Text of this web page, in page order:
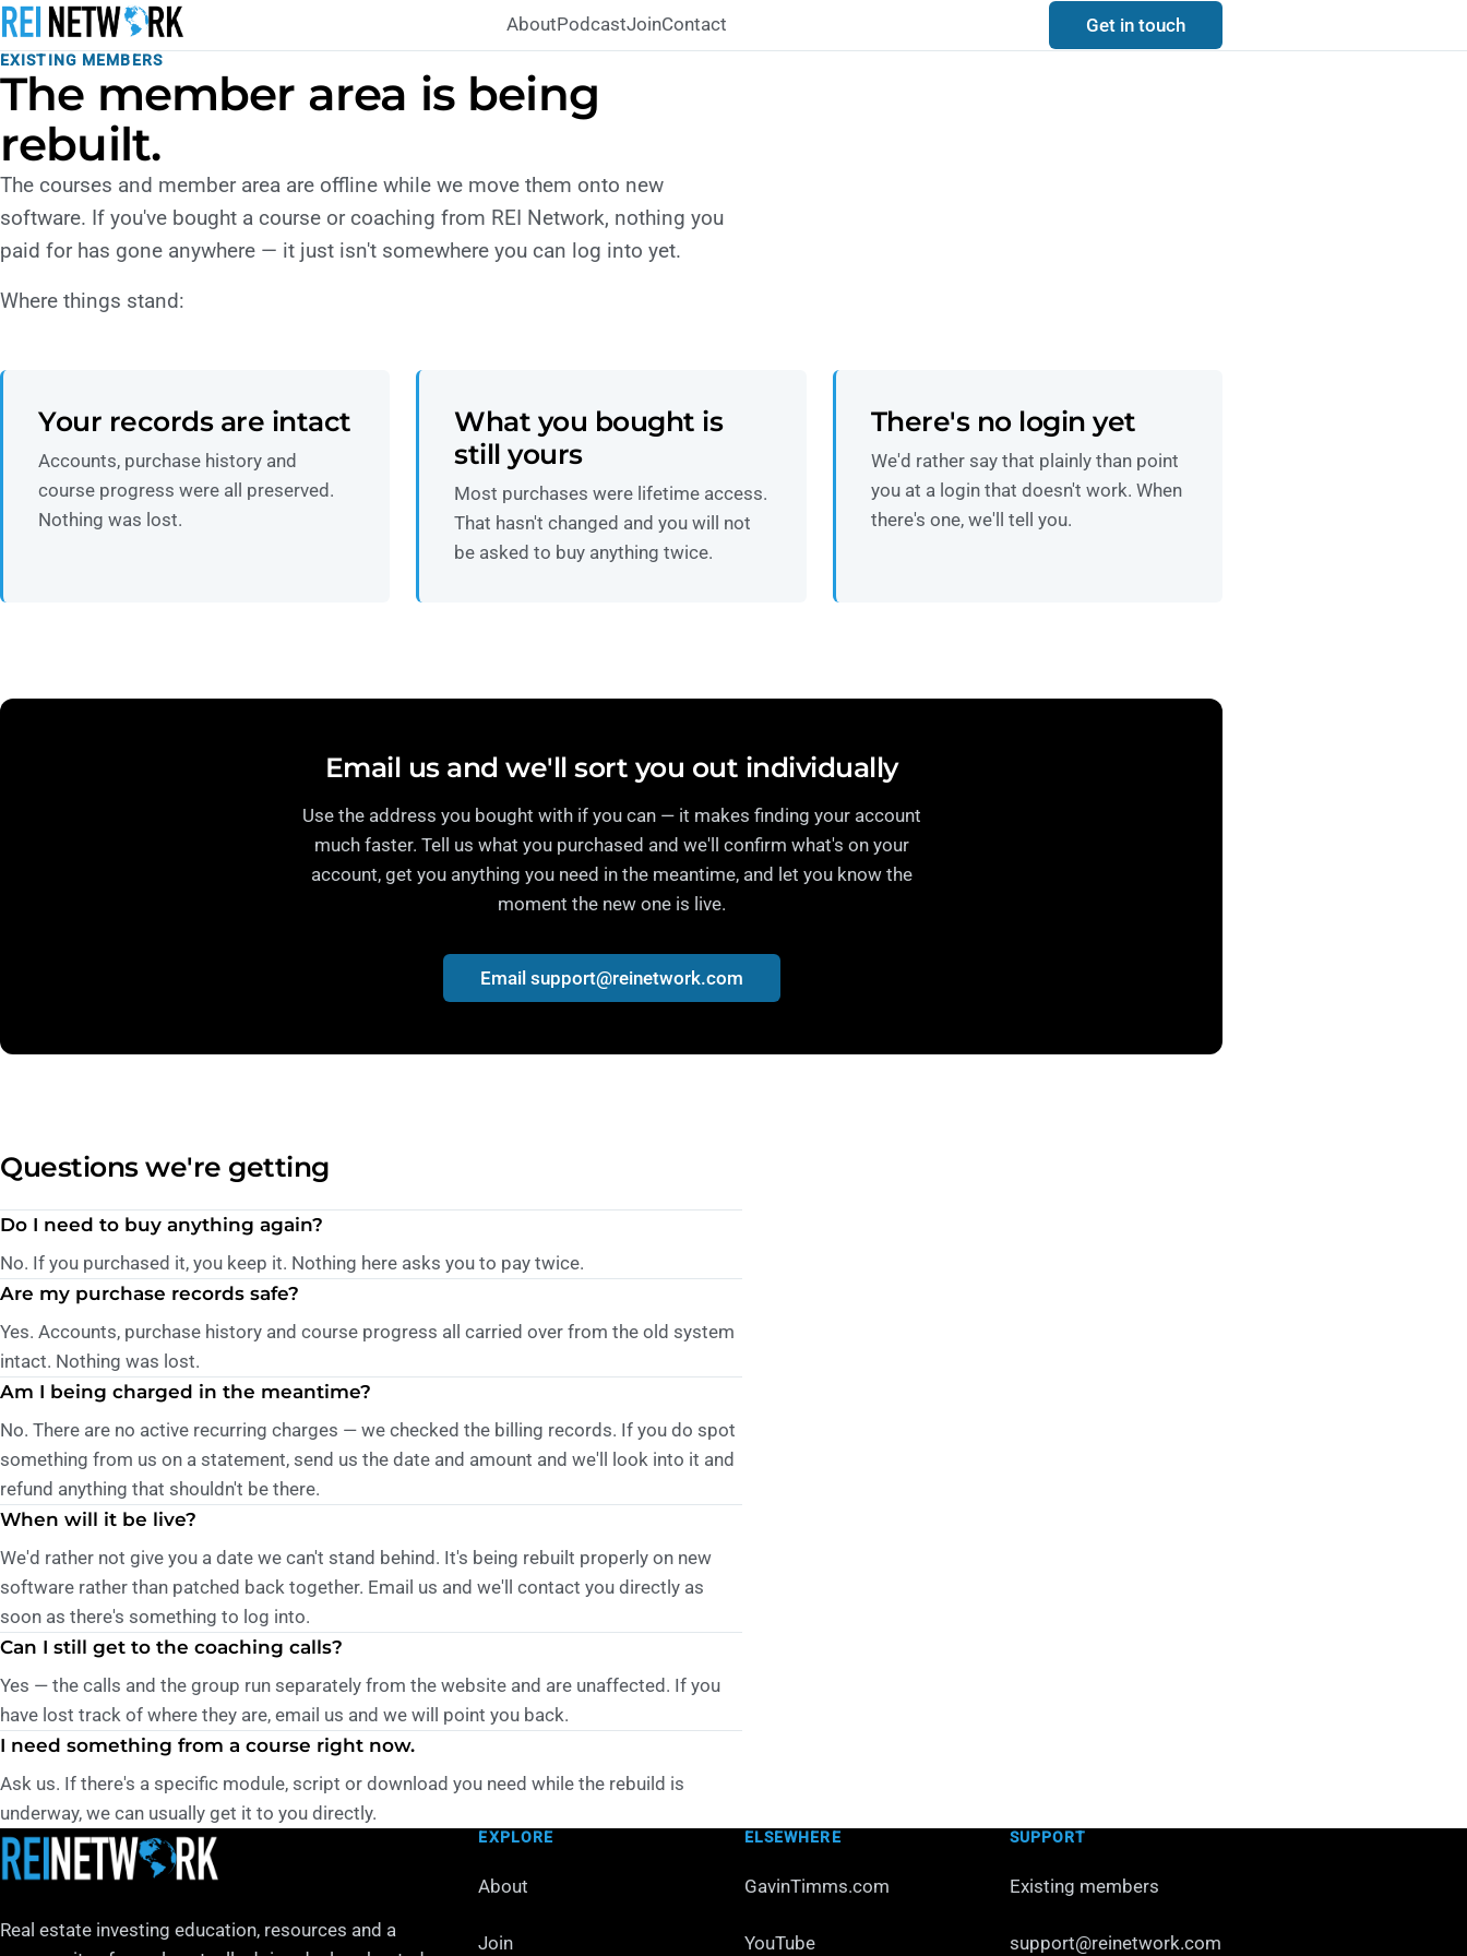
AboutPodcastJoinContact Get in touch
EXISTING MEMBERS
The member area is being
rebuilt.
The courses and member area are offline while we move them onto new
software. If you've bought a course or coaching from REI Network, nothing you
paid for has gone anywhere — it just isn't somewhere you can log into yet.
Where things stand:
Your records are intact
Accounts, purchase history and
course progress were all preserved.
Nothing was lost.
What you bought is
still yours
Most purchases were lifetime access.
That hasn't changed and you will not
be asked to buy anything twice.
There's no login yet
We'd rather say that plainly than point
you at a login that doesn't work. When
there's one, we'll tell you.
Email us and we'll sort you out individually
Use the address you bought with if you can — it makes finding your account
much faster. Tell us what you purchased and we'll confirm what's on your
account, get you anything you need in the meantime, and let you know the
moment the new one is live.
Email support@reinetwork.com
Questions we're getting
Do I need to buy anything again?
No. If you purchased it, you keep it. Nothing here asks you to pay twice.
Are my purchase records safe?
Yes. Accounts, purchase history and course progress all carried over from the old system
intact. Nothing was lost.
Am I being charged in the meantime?
No. There are no active recurring charges — we checked the billing records. If you do spot
something from us on a statement, send us the date and amount and we'll look into it and
refund anything that shouldn't be there.
When will it be live?
We'd rather not give you a date we can't stand behind. It's being rebuilt properly on new
software rather than patched back together. Email us and we'll contact you directly as
soon as there's something to log into.
Can I still get to the coaching calls?
Yes — the calls and the group run separately from the website and are unaffected. If you
have lost track of where they are, email us and we will point you back.
I need something from a course right now.
Ask us. If there's a specific module, script or download you need while the rebuild is
underway, we can usually get it to you directly.
Real estate investing education, resources and a
EXPLORE
About
Join
ELSEWHERE
GavinTimms.com
YouTube
SUPPORT
Existing members
support@reinetwork.com